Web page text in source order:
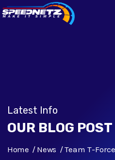
Latest Info
OUR BLOG POST
Home News Team T-